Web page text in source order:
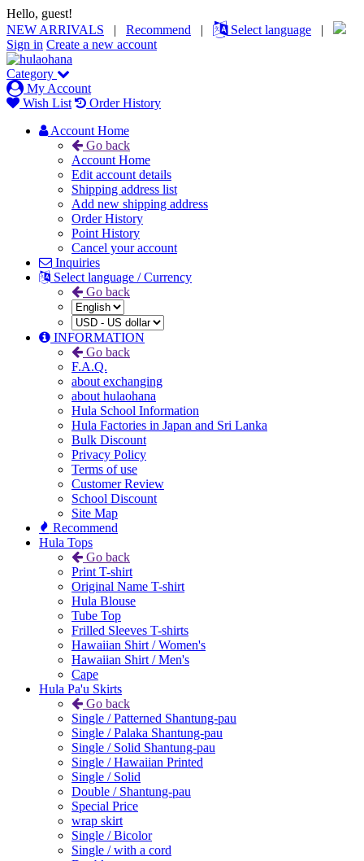
Hello, guest!
NEW ARRIVALS | Recommend | Select language |
Sign in Create a new account
Category
My Account
Wish List
Order History
Account Home
Go back
Account Home
Edit account details
Shipping address list
Add new shipping address
Order History
Point History
Cancel your account
Inquiries
Select language / Currency
Go back
INFORMATION
Go back
F.A.Q.
about exchanging
about hulaohana
Hula School Information
Hula Factories in Japan and Sri Lanka
Bulk Discount
Privacy Policy
Terms of use
Customer Review
School Discount
Site Map
Recommend
Hula Tops
Go back
Print T-shirt
Original Name T-shirt
Hula Blouse
Tube Top
Frilled Sleeves T-shirts
Hawaiian Shirt / Women's
Hawaiian Shirt / Men's
Cape
Hula Pa'u Skirts
Go back
Single / Patterned Shantung-pau
Single / Palaka Shantung-pau
Single / Solid Shantung-pau
Single / Hawaiian Printed
Single / Solid
Double / Shantung-pau
Special Price
wrap skirt
Single / Bicolor
Single / with a cord